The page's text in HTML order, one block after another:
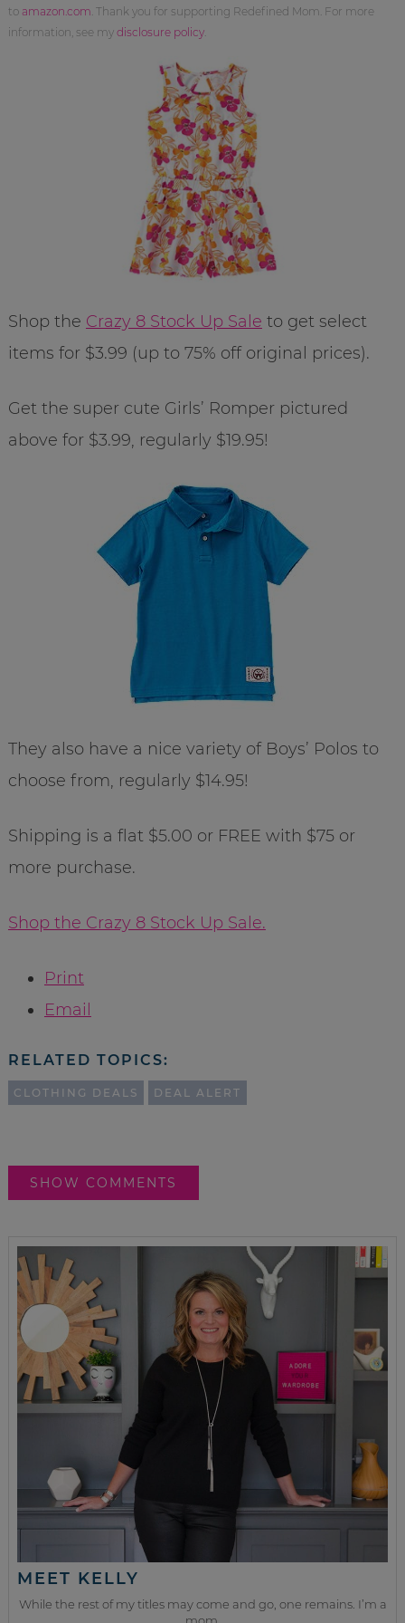
to amazon.com . Thank you for supporting Redefined Mom. For more
information, see my disclosure policy.
Shop the Crazy 8 Stock Up Sale to get select
items for $3.99 (up to 75% off original prices).
Get the super cute Girls’ Romper pictured
above for $3.99, regularly $19.95!
They also have a nice variety of Boys’ Polos to
choose from, regularly $14.95!
Shipping is a flat $5.00 or FREE with $75 or
more purchase.
Shop the Crazy 8 Stock Up Sale.
Print
Email
RELATED TOPICS:
CLOTHING DEALS DEAL ALERT
SHOW COMMENTS
MEET KELLY
While the rest of my titles may come and go, one remains. I’m a